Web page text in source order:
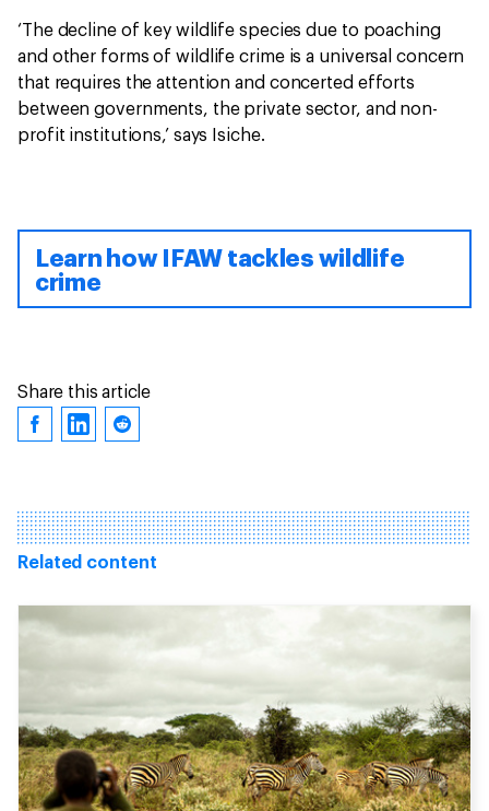
‘The decline of key wildlife species due to poaching
and other forms of wildlife crime is a universal concern
that requires the attention and concerted efforts
between governments, the private sector, and non-
profit institutions,’ says Isiche.
Learn how IFAW tackles wildlife
crime
Share this article
Related content